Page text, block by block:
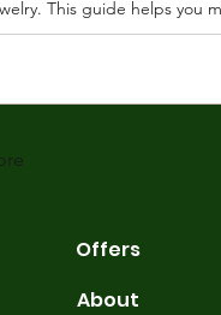
This guide helps you
Store Jewelry Karat
in karats. Karat
and 22K. 14K gold
Offers
About